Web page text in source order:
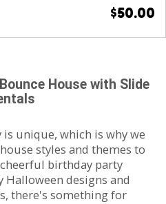
$50.00
House with Slide
unique, which is why we
styles and themes to
birthday party
Halloween designs and
there's something for